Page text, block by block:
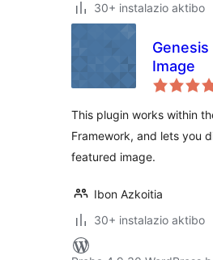
30+ instalazio aktibo
Image
This plugin works within
Framework, and lets you
featured image.
Ibon Azkoitia
30+ instalazio aktibo